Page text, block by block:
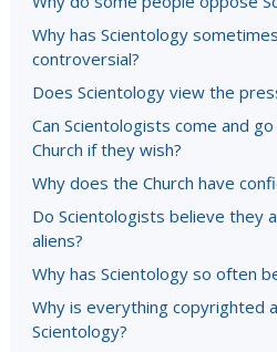
Why has Scientology
controversial?
Does Scientology view the
Can Scientologists come and
Church if they wish?
Why does the Church have
Do Scientologists believe they
aliens?
Why has Scientology so often
Why is everything copyrighted
Scientology?